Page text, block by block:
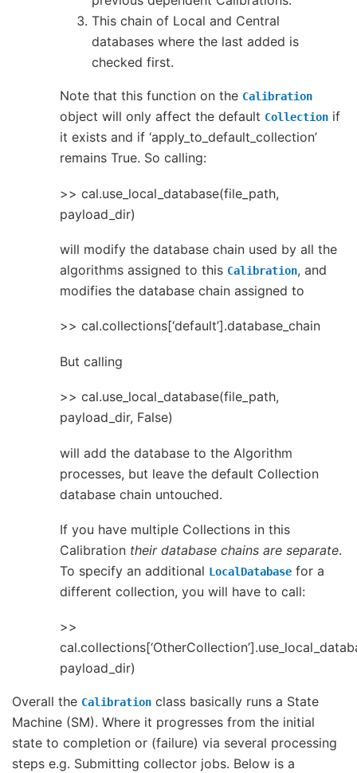
This chain of Local and Central
databases where the last added is
checked first.
Note that this function on the Calibration
object will only affect the default Collection if
it exists and if ‘apply_to_default_collection’
remains True. So calling:
>> cal.use_local_database(file_path,
payload_dir)
will modify the database chain used by all the
algorithms assigned to this Calibration, and
modifies the database chain assigned to
>> cal.collections[‘default’].database_chain
But calling
>> cal.use_local_database(file_path,
payload_dir, False)
will add the database to the Algorithm
processes, but leave the default Collection
database chain untouched.
If you have multiple Collections in this
Calibration their database chains are separate.
To specify an additional LocalDatabase for a
different collection, you will have to call:
>>
payload_dir)
Overall the Calibration class basically runs a State
Machine (SM). Where it progresses from the initial
state to completion or (failure) via several processing
steps e.g. Submitting collector jobs. Below is a